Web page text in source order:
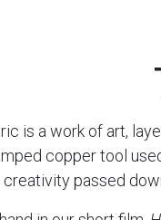
is a work of art,
copper tool
passed